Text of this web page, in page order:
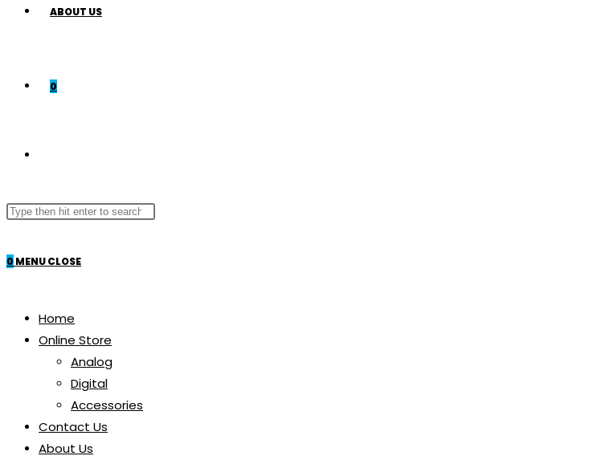
ABOUT US
0
WEBSITE
Search
website
0 MENUCLOSE
Home
Online Store
Analog
Digital
Accessories
Contact Us
About Us